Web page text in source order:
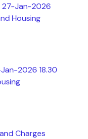
27-Jan-2026
Housing
2026 18.30
Charges